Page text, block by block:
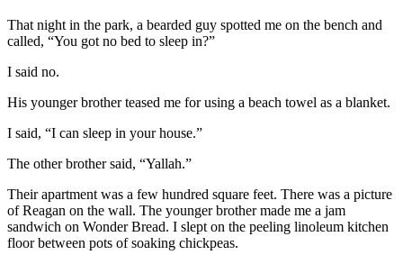
That night in the park, a bearded guy spotted me on the bench and
called, “You got no bed to sleep in?”
I said no.
His younger brother teased me for using a beach towel as a blanket.
I said, “I can sleep in your house.”
The other brother said, “Yallah.”
Their apartment was a few hundred square feet. There was a picture
of Reagan on the wall. The younger brother made me a jam
sandwich on Wonder Bread. I slept on the peeling linoleum kitchen
floor between pots of soaking chickpeas.